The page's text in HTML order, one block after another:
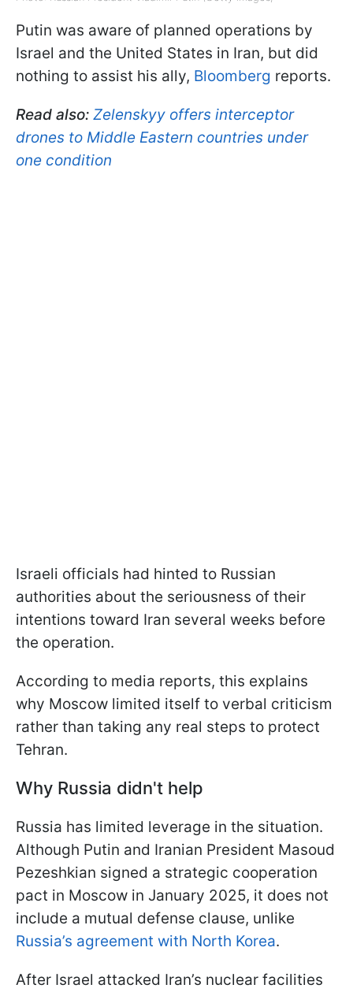
Putin was aware of planned operations by
Israel and the United States in Iran, but did
nothing to assist his ally, Bloomberg reports.
Read also: Zelenskyy offers interceptor
drones to Middle Eastern countries under
one condition
Israeli officials had hinted to Russian
authorities about the seriousness of their
intentions toward Iran several weeks before
the operation.
According to media reports, this explains
why Moscow limited itself to verbal criticism
rather than taking any real steps to protect
Tehran.
Why Russia didn't help
Russia has limited leverage in the situation.
Although Putin and Iranian President Masoud
Pezeshkian signed a strategic cooperation
pact in Moscow in January 2025, it does not
include a mutual defense clause, unlike
Russia’s agreement with North Korea.
After Israel attacked Iran’s nuclear facilities